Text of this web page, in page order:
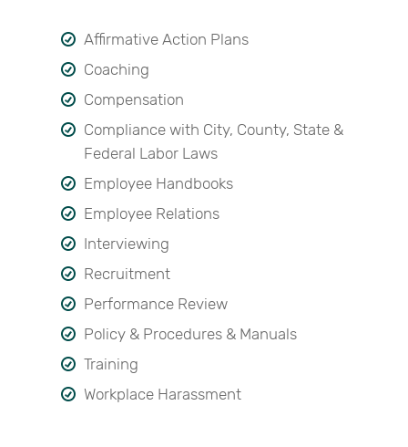
Affirmative Action Plans
Coaching
Compensation
Compliance with City, County, State &
Federal Labor Laws
Employee Handbooks
Employee Relations
Interviewing
Recruitment
Performance Review
Policy & Procedures & Manuals
Training
Workplace Harassment